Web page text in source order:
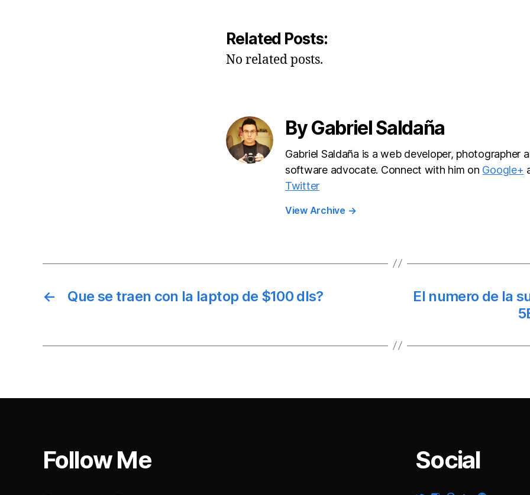
Related Posts:
No related posts.
By Gabriel Saldaña
Gabriel Saldaña is a web developer, photographer
software advocate. Connect with him on Google+
Twitter
View Archive →
← Que se traen con la laptop de $100 dls?
El numero de la
Follow Me Social